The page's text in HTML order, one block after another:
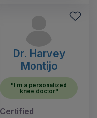
Dr. Harvey
Montijo
"I'm a personalized
knee doctor"
Certified